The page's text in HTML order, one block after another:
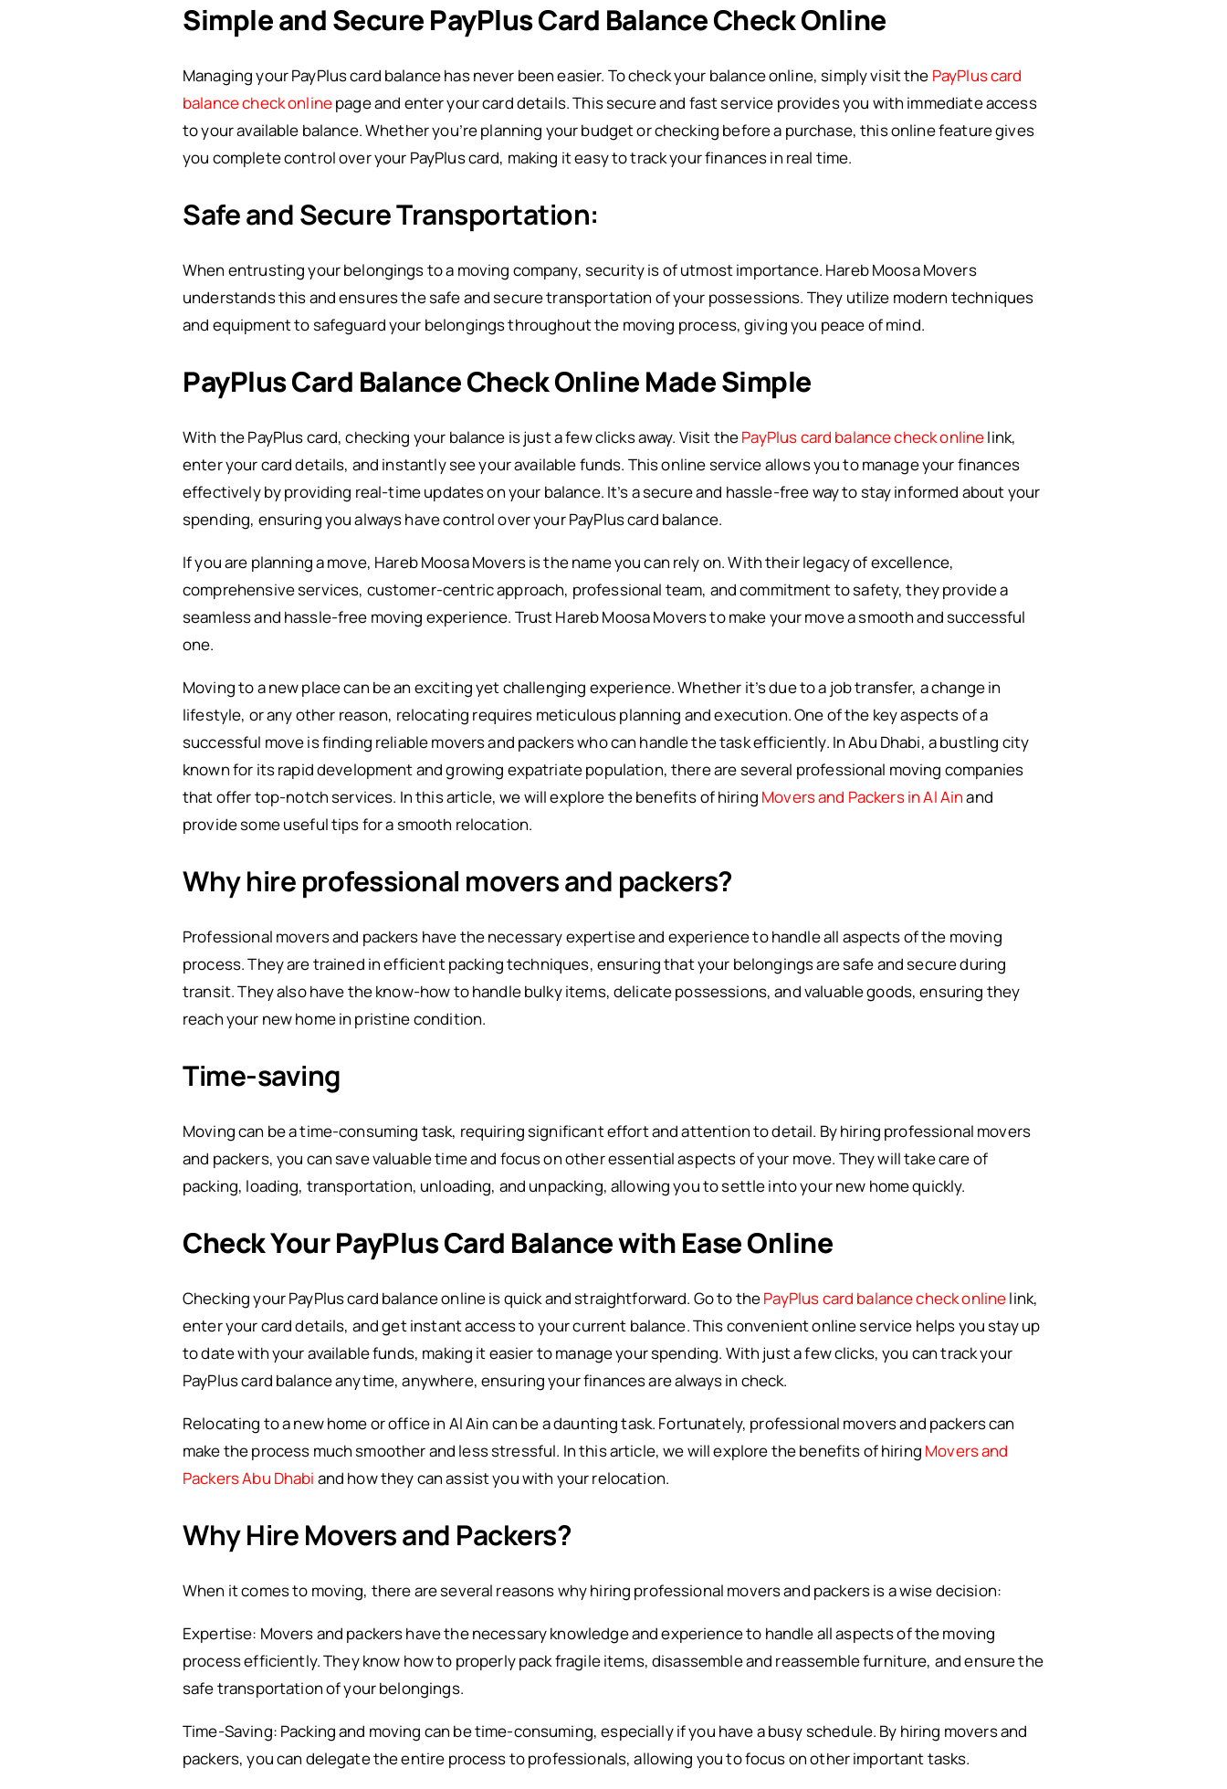
Simple and Secure PayPlus Card Balance Check Online
Managing your PayPlus card balance has never been easier. To check your balance online, simply visit the PayPlus card
balance check onlinepage and enter your card details. This secure and fast service provides you with immediate access
to your available balance. Whether you’re planning your budget or checking before a purchase, this online feature gives
you complete control over your PayPlus card, making it easy to track your finances in real time.
Safe and Secure Transportation:
When entrusting your belongings to a moving company, security is of utmost importance. Hareb Moosa Movers
understands this and ensures the safe and secure transportation of your possessions. They utilize modern techniques
and equipment to safeguard your belongings throughout the moving process, giving you peace of mind.
PayPlus Card Balance Check Online Made Simple
With the PayPlus card, checking your balance is just a few clicks away. Visit thePayPlus card balance check onlinelink,
enter your card details, and instantly see your available funds. This online service allows you to manage your finances
effectively by providing real-time updates on your balance. It’s a secure and hassle-free way to stay informed about your
spending, ensuring you always have control over your PayPlus card balance.
If you are planning a move, Hareb Moosa Movers is the name you can rely on. With their legacy of excellence,
comprehensive services, customer-centric approach, professional team, and commitment to safety, they provide a
seamless and hassle-free moving experience. Trust Hareb Moosa Movers to make your move a smooth and successful
one.
Moving to a new place can be an exciting yet challenging experience. Whether it’s due to a job transfer, a change in
lifestyle, or any other reason, relocating requires meticulous planning and execution. One of the key aspects of a
successful move is finding reliable movers and packers who can handle the task efficiently. In Abu Dhabi, a bustling city
known for its rapid development and growing expatriate population, there are several professional moving companies
that offer top-notch services. In this article, we will explore the benefits of hiring Movers and Packers in Al Ainand
provide some useful tips for a smooth relocation.
Why hire professional movers and packers?
Professional movers and packers have the necessary expertise and experience to handle all aspects of the moving
process. They are trained in efficient packing techniques, ensuring that your belongings are safe and secure during
transit. They also have the know-how to handle bulky items, delicate possessions, and valuable goods, ensuring they
reach your new home in pristine condition.
Time-saving
Moving can be a time-consuming task, requiring significant effort and attention to detail. By hiring professional movers
and packers, you can save valuable time and focus on other essential aspects of your move. They will take care of
packing, loading, transportation, unloading, and unpacking, allowing you to settle into your new home quickly.
Check Your PayPlus Card Balance with Ease Online
Checking your PayPlus card balance online is quick and straightforward. Go to thePayPlus card balance check onlinelink,
enter your card details, and get instant access to your current balance. This convenient online service helps you stay up
to date with your available funds, making it easier to manage your spending. With just a few clicks, you can track your
PayPlus card balance anytime, anywhere, ensuring your finances are always in check.
Relocating to a new home or office in Al Ain can be a daunting task. Fortunately, professional movers and packers can
make the process much smoother and less stressful. In this article, we will explore the benefits of hiring Movers and
Packers Abu Dhabi and how they can assist you with your relocation.
Why Hire Movers and Packers?
When it comes to moving, there are several reasons why hiring professional movers and packers is a wise decision:
Expertise: Movers and packers have the necessary knowledge and experience to handle all aspects of the moving
process efficiently. They know how to properly pack fragile items, disassemble and reassemble furniture, and ensure the
safe transportation of your belongings.
Time-Saving: Packing and moving can be time-consuming, especially if you have a busy schedule. By hiring movers and
packers, you can delegate the entire process to professionals, allowing you to focus on other important tasks.